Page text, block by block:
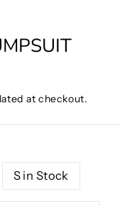
at checkout.
S in Stock